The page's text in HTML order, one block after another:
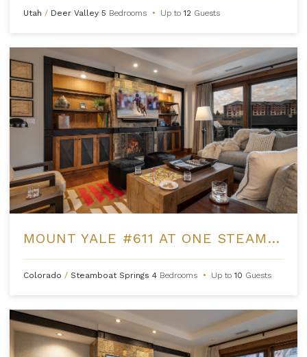
Utah / Deer Valley 5 Bedrooms • Up to12 Guests
MOUNT YALE #611 AT ONE STEAMBOAT PLACE
Colorado / Steamboat Springs 4 Bedrooms • Up to10 Guests